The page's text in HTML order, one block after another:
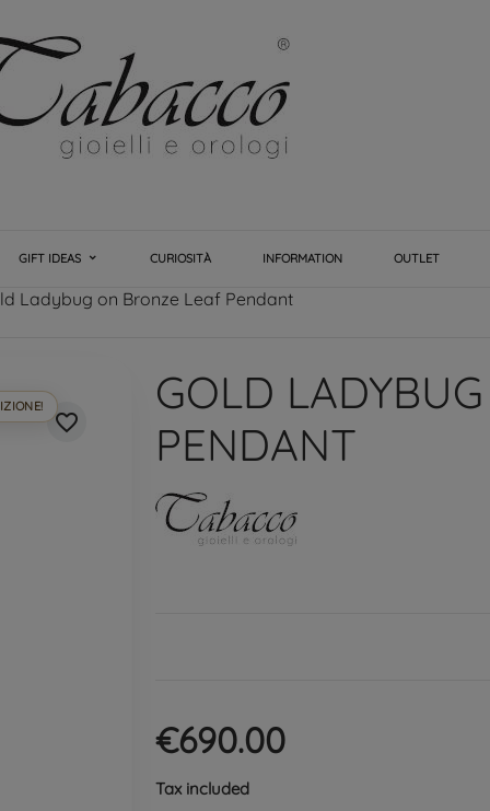
GIFT IDEAS CURIOSITÀ INFORMATION OUTLET
Ladybug on Bronze Leaf Pendant
favorite_border
GOLD
PENDANT
€690.00
Tax included